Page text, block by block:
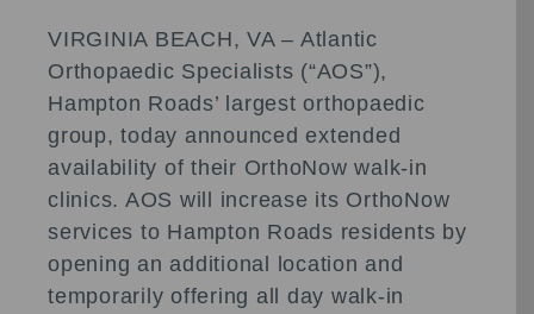
VIRGINIA BEACH, VA – Atlantic
Orthopaedic Specialists (“AOS”),
Hampton Roads’ largest orthopaedic
group, today announced extended
availability of their OrthoNow walk-in
clinics. AOS will increase its OrthoNow
services to Hampton Roads residents by
opening an additional location and
temporarily offering all day walk-in